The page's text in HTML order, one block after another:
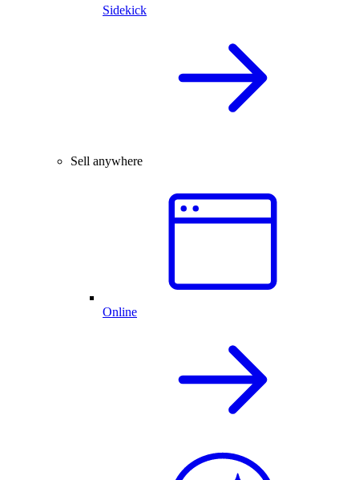
Sidekick
Sell anywhere
Online